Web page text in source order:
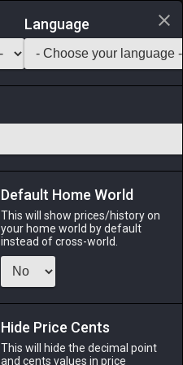
Teamcraft
Seafood-Stack:
native to central and
leading to the common
Language
Default Home World
This will show prices/history on
your home world by default
instead of cross-world.
Hide Price Cents
This will hide the decimal point
and cents values in price